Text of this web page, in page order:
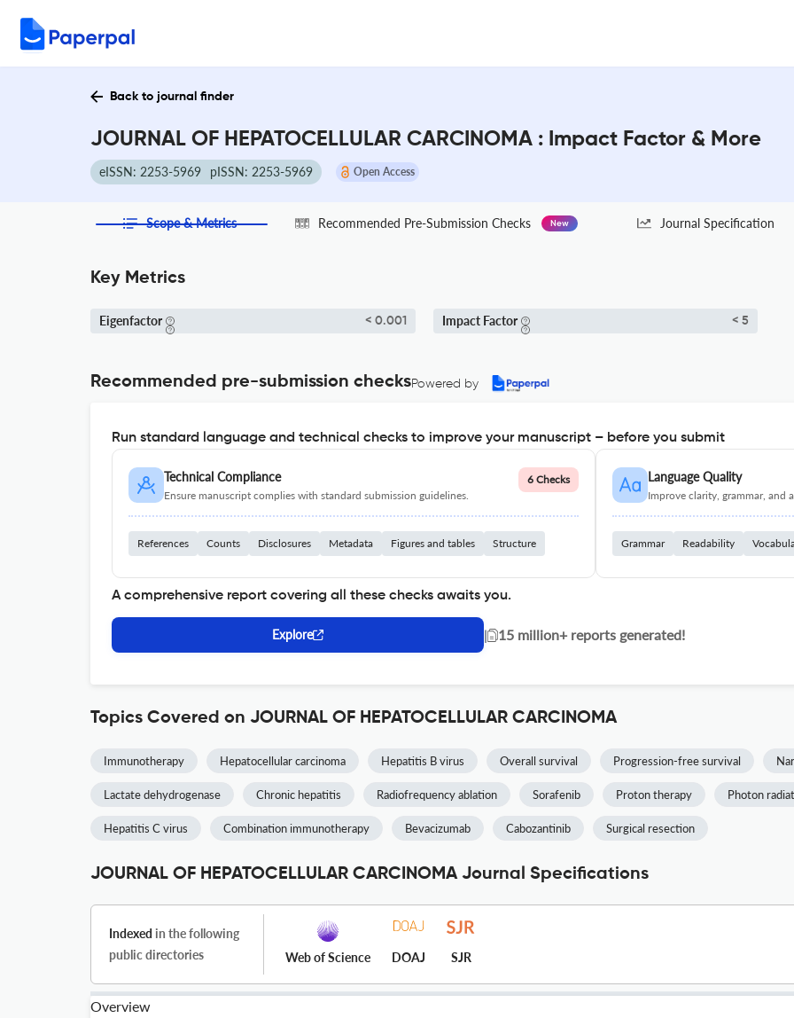
Back to journal finder
JOURNAL OF HEPATOCELLULAR CARCINOMA : Impact Factor & More
eISSN: 2253-5969 pISSN: 2253-5969 Open Access
Scope & Metrics Recommended Pre-Submission Checks New Journal Specification
Key Metrics
Eigenfactor < 0.001 Impact Factor < 5
Recommended pre-submission checksPowered by
Run standard language and technical checks to improve your manuscript – before you submit
Technical Compliance
Ensure manuscript complies with standard submission guidelines.
6 Checks
References Counts Disclosures Metadata Figures and tables Structure
Language Quality
Improve clarity, grammar, and
Grammar Readability
A comprehensive report covering all these checks awaits you.
Explore | 15 million+ reports generated!
Topics Covered on JOURNAL OF HEPATOCELLULAR CARCINOMA
Immunotherapy Hepatocellular carcinoma Hepatitis B virus Overall survival Progression-free survival
Lactate dehydrogenase Chronic hepatitis Radiofrequency ablation Sorafenib Proton therapy Photon
Hepatitis C virus Combination immunotherapy Bevacizumab Cabozantinib Surgical resection
JOURNAL OF HEPATOCELLULAR CARCINOMA Journal Specifications
Indexed in the following
public directories
Web of Science DOAJ SJR
Overview